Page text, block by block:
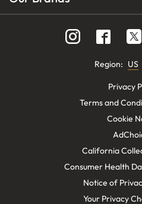
Region: US
Privacy
Terms and
Cookie
California
Consumer Health
Notice of
Your Privacy